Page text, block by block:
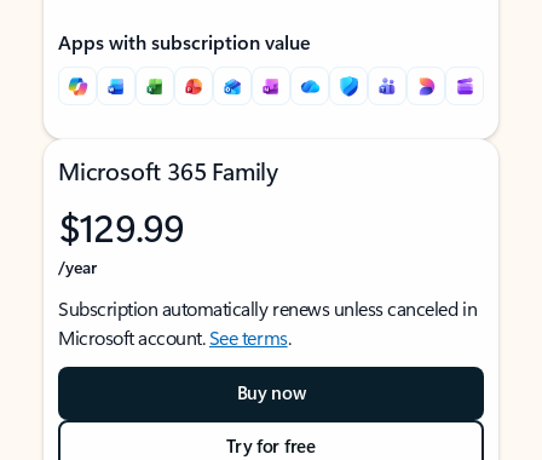
Apps with subscription value
Microsoft 365 Family
$129.99
/year
Subscription automatically renews unless canceled in
Microsoft account.See terms.
Buy now
Try for free